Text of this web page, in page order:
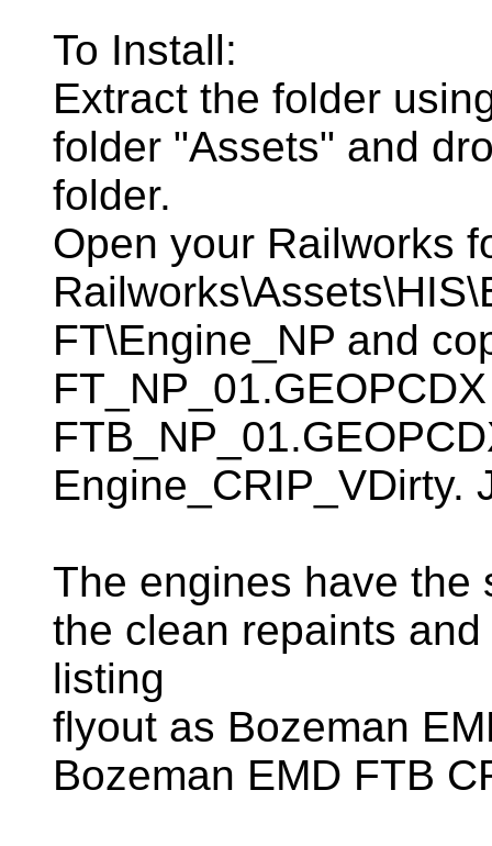
To Install:
Extract the folder
folder "Assets" and
folder.
Open your Railworks
FT\Engine_NP and
Engine_CRIP_VDirty.
The engines have the
the clean repaints
listing
flyout as Bozeman
Bozeman EMD FTB